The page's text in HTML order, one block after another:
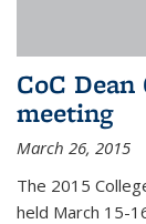
CoC
meeting
March 26, 2015
The 2015
held March 15-